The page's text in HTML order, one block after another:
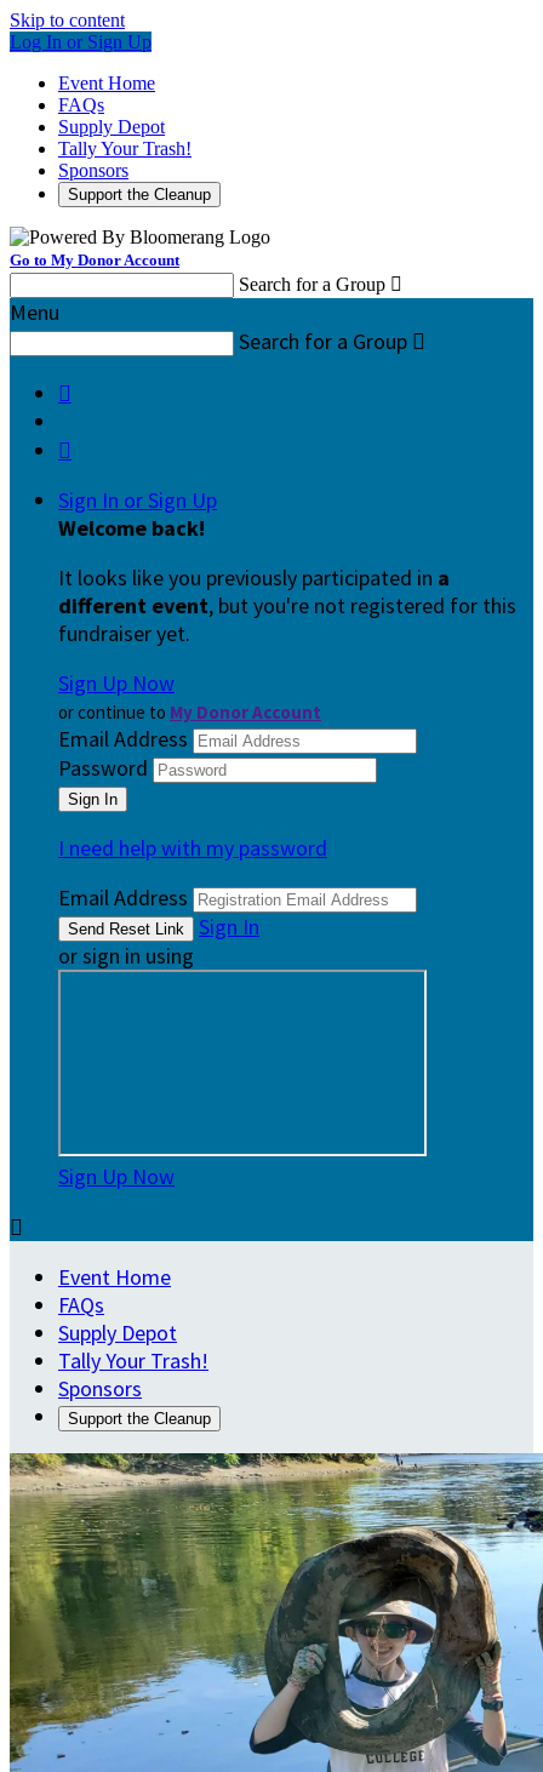
Skip to content
Log In or Sign Up
Event Home
FAQs
Supply Depot
Tally Your Trash!
Sponsors
Support the Cleanup
Go to My Donor Account
Search for a Group 
Menu
Search for a Group 


Sign In or Sign Up
Welcome back!
It looks like you previously participated in a
different event, but you're not registered for this
fundraiser yet.
Sign Up Now
or continue to My Donor Account
Email Address
Password
I need help with my password
Email Address
Sign In
or sign in using
Sign Up Now

Event Home
FAQs
Supply Depot
Tally Your Trash!
Sponsors
Support the Cleanup